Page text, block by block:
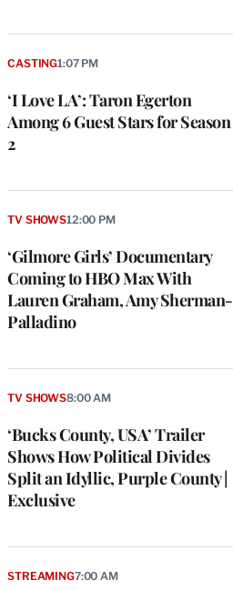
‘I Love LA’: Taron Egerton
Among 6 Guest Stars for Season
2
CASTING1:07 PM
‘Gilmore Girls’ Documentary
Coming to HBO Max With
Lauren Graham, Amy Sherman-
Palladino
TV SHOWS12:00 PM
‘Bucks County, USA’ Trailer
Shows How Political Divides
Split an Idyllic, Purple County |
Exclusive
TV SHOWS8:00 AM
STREAMING7:00 AM